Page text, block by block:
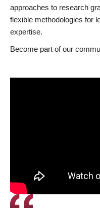
approaches to research
flexible methodologies for
expertise.
Become part of our